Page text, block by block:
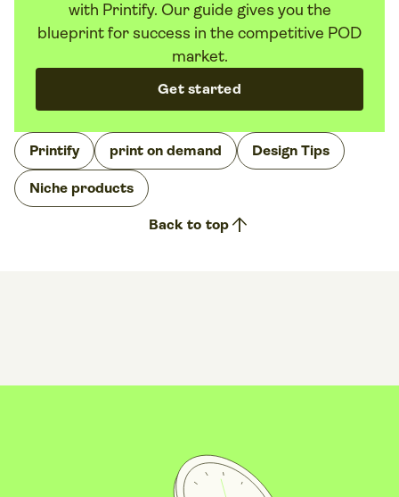
with Printify. Our guide gives you the
blueprint for success in the competitive POD
market.
Get started
Printify print on demand Design Tips
Niche products
Back to top arrow_upward